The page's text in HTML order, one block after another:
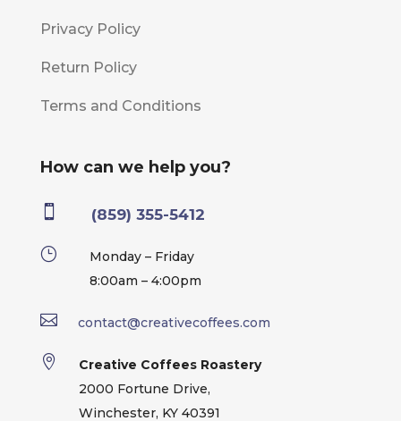
Privacy Policy
Return Policy
Terms and Conditions
How can we help you?
 (859) 355-5412
}
Monday – Friday
8:00am – 4:00pm
 contact@creativecoffees.com

Creative Coffees Roastery
2000 Fortune Drive,
Winchester, KY 40391